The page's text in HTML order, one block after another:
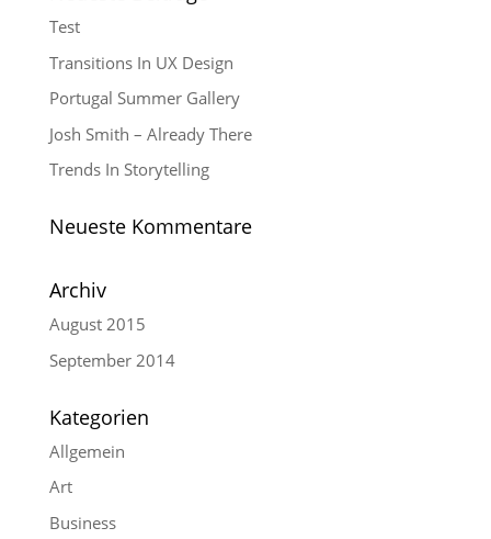
Test
Transitions In UX Design
Portugal Summer Gallery
Josh Smith – Already There
Trends In Storytelling
Neueste Kommentare
Archiv
August 2015
September 2014
Kategorien
Allgemein
Art
Business